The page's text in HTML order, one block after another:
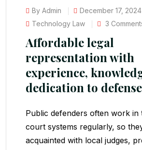
By Admin
December 17, 2024
Technology Law
3
Affordable legal
representation with
experience,
dedication to
Public defenders often work in
court systems regularly, so
acquainted with local judges,